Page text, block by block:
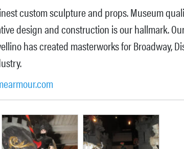
custom sculpture and props. Museum
design and construction is our hallmark.
has created masterworks for Broadway,